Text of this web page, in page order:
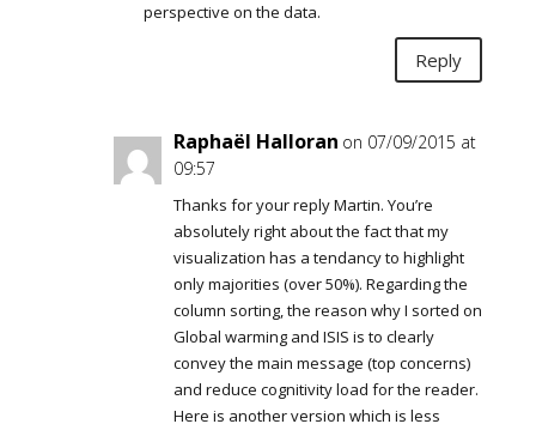
perspective on the data.
Reply
Raphaël Halloran on 07/09/2015 at
09:57
Thanks for your reply Martin. You’re
absolutely right about the fact that my
visualization has a tendancy to highlight
only majorities (over 50%). Regarding the
column sorting, the reason why I sorted on
Global warming and ISIS is to clearly
convey the main message (top concerns)
and reduce cognitivity load for the reader.
Here is another version which is less